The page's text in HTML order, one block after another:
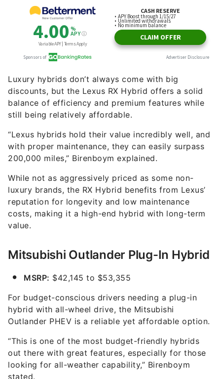
Luxury hybrids don’t always come with big
discounts, but the Lexus RX Hybrid offers a solid
balance of efficiency and premium features while
still being relatively affordable.
“Lexus hybrids hold their value incredibly well, and
with proper maintenance, they can easily surpass
200,000 miles,” Birenboym explained.
While not as aggressively priced as some non-
luxury brands, the RX Hybrid benefits from Lexus’
reputation for longevity and low maintenance
costs, making it a high-end hybrid with long-term
value.
Mitsubishi Outlander Plug-In Hybrid
MSRP: $42,145 to $53,355
For budget-conscious drivers needing a plug-in
hybrid with all-wheel drive, the Mitsubishi
Outlander PHEV is a reliable yet affordable option.
“This is one of the most budget-friendly hybrids
out there with great features, especially for those
looking for all-weather capability,” Birenboym
stated.